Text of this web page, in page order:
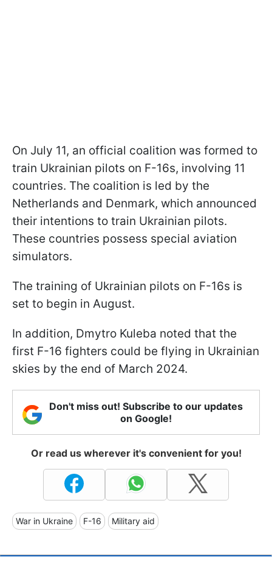
On July 11, an official coalition was formed to
train Ukrainian pilots on F-16s, involving 11
countries. The coalition is led by the
Netherlands and Denmark, which announced
their intentions to train Ukrainian pilots.
These countries possess special aviation
simulators.
The training of Ukrainian pilots on F-16s is
set to begin in August.
In addition, Dmytro Kuleba noted that the
first F-16 fighters could be flying in Ukrainian
skies by the end of March 2024.
Don't miss out! Subscribe to our updates
on Google!
Or read us wherever it's convenient for you!
War in Ukraine F-16 Military aid